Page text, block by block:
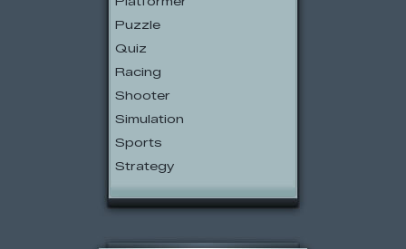
Puzzle
Quiz
Racing
Shooter
Simulation
Sports
Strategy